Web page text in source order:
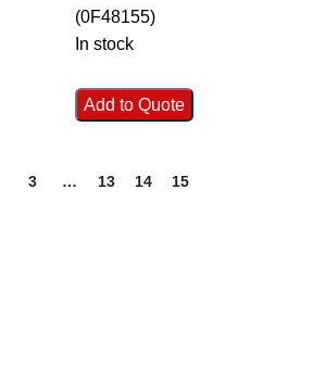
(0F48155)
In stock
Add to Quote
3 … 13 14 15